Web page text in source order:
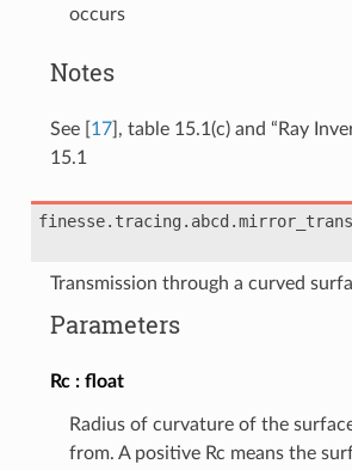
occurs
Notes
See 17] , table 15.1(c) and “Ray
15.1
finesse.tracing.abcd.mirror_trans
Transmission through a curved
Parameters
Rc float
Radius of curvature of the
from. A positive Rc means the